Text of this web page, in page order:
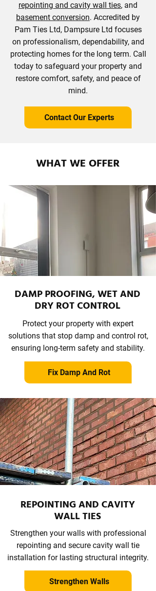
repointing and cavity wall ties, and
basement conversion. Accredited by
Pam Ties Ltd, Dampsure Ltd focuses
on professionalism, dependability, and
protecting homes for the long term. Call
today to safeguard your property and
restore comfort, safety, and peace of
mind.
Contact Our Experts
WHAT WE OFFER
DAMP PROOFING, WET AND
DRY ROT CONTROL
Protect your property with expert
solutions that stop damp and control rot,
ensuring long-term safety and stability.
Fix Damp And Rot
REPOINTING AND CAVITY
WALL TIES
Strengthen your walls with professional
repointing and secure cavity wall tie
installation for lasting structural integrity.
Strengthen Walls